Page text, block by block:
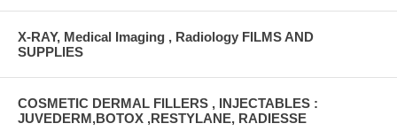
X-RAY, Medical Imaging , Radiology FILMS AND
SUPPLIES
COSMETIC DERMAL FILLERS , INJECTABLES :
JUVEDERM,BOTOX ,RESTYLANE, RADIESSE